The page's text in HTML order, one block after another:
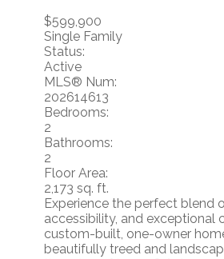
$599,900
Single Family
Status:
Active
MLS® Num:
202614613
Bedrooms:
2
Bathrooms:
2
Floor Area:
2,173 sq. ft.
Experience the perfect blend
accessibility, and exceptional
custom-built, one-owner
beautifully treed and